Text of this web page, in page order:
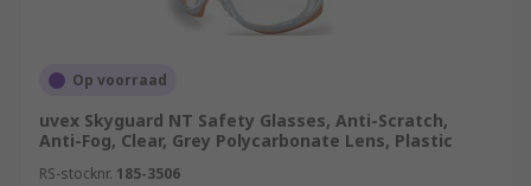
Op voorraad
uvex Skyguard NT Safety Glasses, Anti-Scratch,
Anti-Fog, Clear, Grey Polycarbonate Lens, Plastic
RS-stocknr. 185-3506